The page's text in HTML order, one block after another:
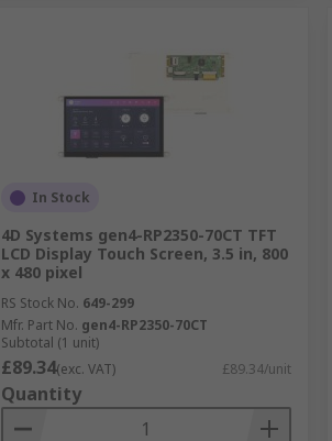
In Stock
4D Systems gen4-RP2350-70CT TFT
LCD Display Touch Screen, 3.5 in, 800
x 480 pixel
RS Stock No. 649-299
Mfr. Part No. gen4-RP2350-70CT
Subtotal (1 unit)
£89.34(exc. VAT) £89.34/unit
Quantity